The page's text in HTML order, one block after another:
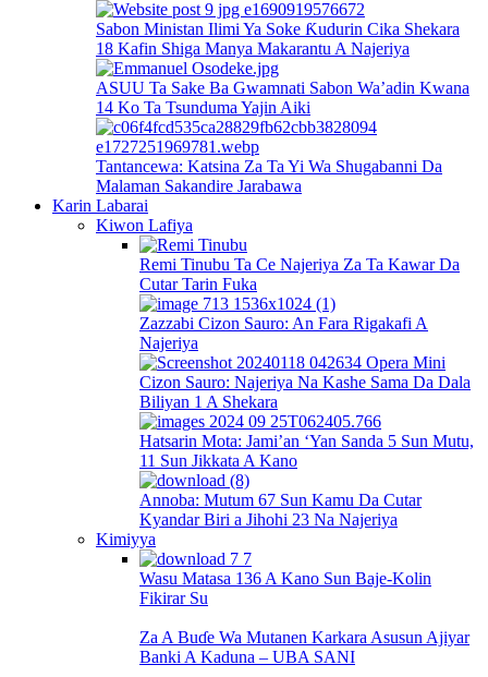
Sabon Ministan Ilimi Ya Soke Ƙudurin Cika Shekara
18 Kafin Shiga Manya Makarantu A Najeriya
ASUU Ta Sake Ba Gwamnati Sabon Wa’adin Kwana
14 Ko Ta Tsunduma Yajin Aiki
Tantancewa: Katsina Za Ta Yi Wa Shugabanni Da
Malaman Sakandire Jarabawa
Karin Labarai
Kiwon Lafiya
Remi Tinubu Ta Ce Najeriya Za Ta Kawar Da
Cutar Tarin Fuka
Zazzabi Cizon Sauro: An Fara Rigakafi A
Najeriya
Cizon Sauro: Najeriya Na Kashe Sama Da Dala
Biliyan 1 A Shekara
Hatsarin Mota: Jami’an ‘Yan Sanda 5 Sun Mutu,
11 Sun Jikkata A Kano
Annoba: Mutum 67 Sun Kamu Da Cutar
Kyandar Biri a Jihohi 23 Na Najeriya
Kimiyya
Wasu Matasa 136 A Kano Sun Baje-Kolin
Fikirar Su
Za A Buɗe Wa Mutanen Karkara Asusun Ajiyar
Banki A Kaduna – UBA SANI